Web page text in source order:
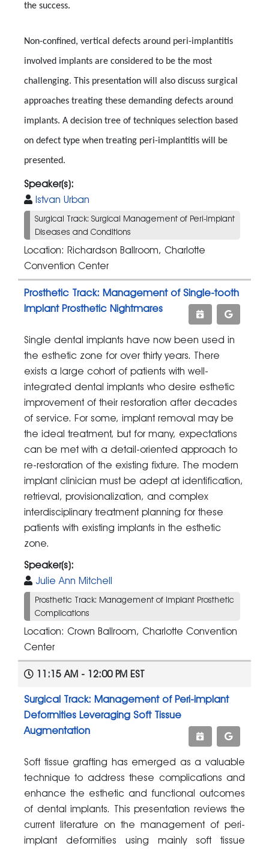
the success.
Non-confined, vertical defects around peri-implantitis
involved implants are considered to be the most
challenging. This presentation will also discuss surgical
approaches treating these demanding defects around
implants. A decision tree of techniques selection based
on defect type when treating peri-implantitis will be
presented.
Speaker(s):
Istvan Urban
Surgical Track: Surgical Management of Peri-implant
Diseases and Conditions
Location: Richardson Ballroom, Charlotte
Convention Center
Prosthetic Track: Management of Single-tooth
Implant Prosthetic Nightmares
Single dental implants have now been used in
the esthetic zone for over thirty years. There
exists a large cohort of patients with well-
integrated dental implants who desire esthetic
improvement of their restoration after decades
of service. For some, implant removal may be
the ideal treatment, but for many, expectations
can be met with a detail-oriented approach to
re-restoration of the existing fixture. The modern
implant clinician must be adept at identification,
retrieval, provisionalization, and complex
interdisciplinary treatment planning for these
patients with existing implants in the esthetic
zone.
Speaker(s):
Julie Ann Mitchell
Prosthetic Track: Management of Implant Prosthetic
Complications
Location: Crown Ballroom, Charlotte Convention
Center
11:15 AM - 12:00 PM EST
Surgical Track: Management of Peri-implant
Deformities Leveraging Soft Tissue
Augmentation
Soft tissue grafting has emerged as a valuable
technique to address these complications and
enhance the esthetic and functional outcomes
of dental implants. This presentation reviews the
current literature on the management of peri-
implant deformities using mainly soft tissue